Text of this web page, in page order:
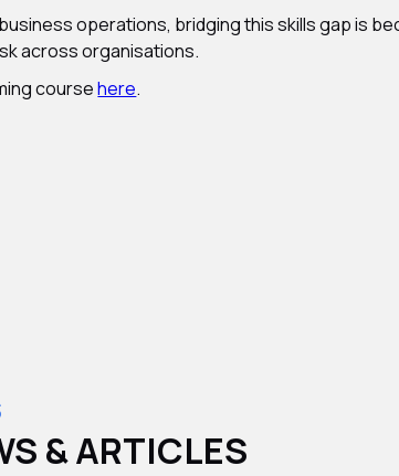
operations, bridging this skills gap is
across organisations.
coursehere.
& ARTICLES